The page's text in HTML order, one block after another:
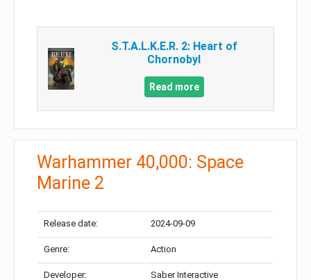
S.T.A.L.K.E.R. 2: Heart of
Chornobyl
Read more
Warhammer 40,000: Space
Marine 2
Release date: 2024-09-09
Genre: Action
Developer: Saber Interactive